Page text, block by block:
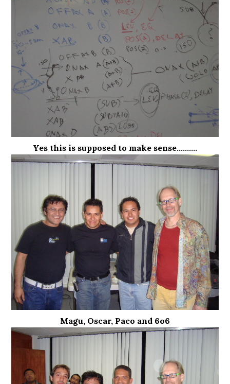
Yes this is supposed to make sense..........
Magu, Oscar, Paco and 6o6